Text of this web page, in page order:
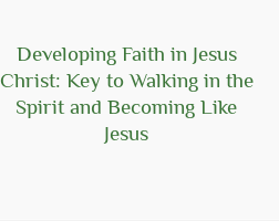
Developing Faith in Jesus
Christ: Key to Walking in the
Spirit and Becoming Like
Jesus